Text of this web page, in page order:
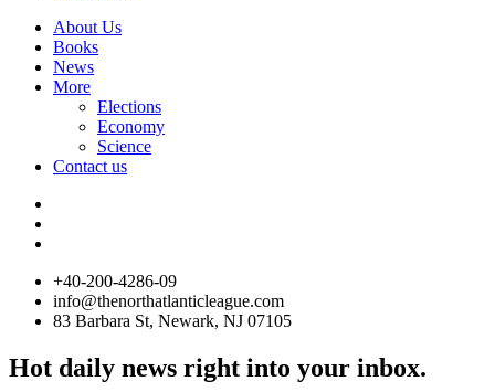
About Us
Books
News
More
Elections
Economy
Science
Contact us
+40-200-4286-09
info@thenorthatlanticleague.com
83 Barbara St, Newark, NJ 07105
Hot daily news right into your inbox.